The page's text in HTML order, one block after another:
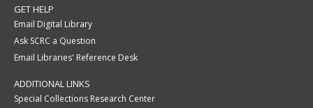
GET HELP
Email Digital Library
Ask SCRC a Question
Email Libraries' Reference Desk
ADDITIONAL LINKS
Special Collections Research Center